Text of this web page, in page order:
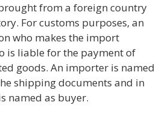
from a foreign country
For customs purposes, an
who makes the import
is liable for the payment of
goods. An importer is named
shipping documents and in
named as buyer.